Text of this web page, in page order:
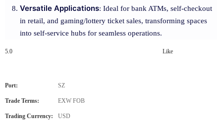
Versatile Applications: Ideal for bank ATMs, self-checkout
in retail, and gaming/lottery ticket sales, transforming spaces
into self-service hubs for seamless operations.
5.0 Like
Port: SZ
Trade Terms: EXW FOB
Trading Currency: USD